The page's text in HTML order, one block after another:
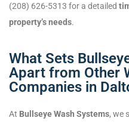
(208) 626-5313 for a detailed
property’s needs.
What Sets
Apart from Other
Companies in
At Bullseye Wash Systems, we